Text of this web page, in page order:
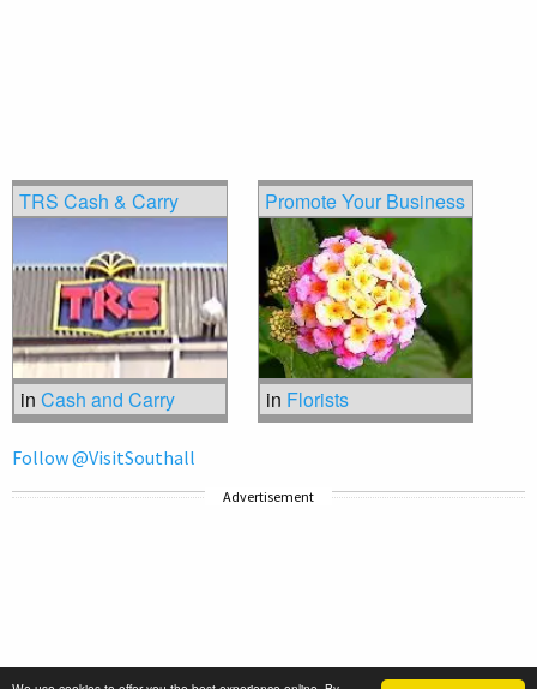
TRS Cash & Carry
in Cash and Carry
Promote Your Business
in Florists
Follow @VisitSouthall
Advertisement